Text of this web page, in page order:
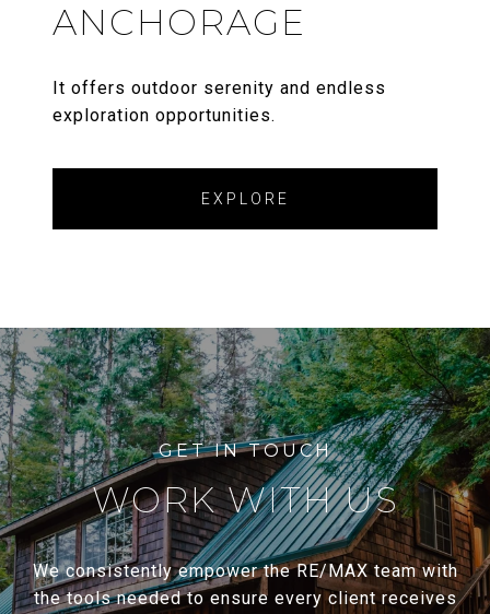
ANCHORAGE
It offers outdoor serenity and endless
exploration opportunities.
EXPLORE
WORK WITH US
We consistently empower the RE/MAX team with
the tools needed to ensure every client receives